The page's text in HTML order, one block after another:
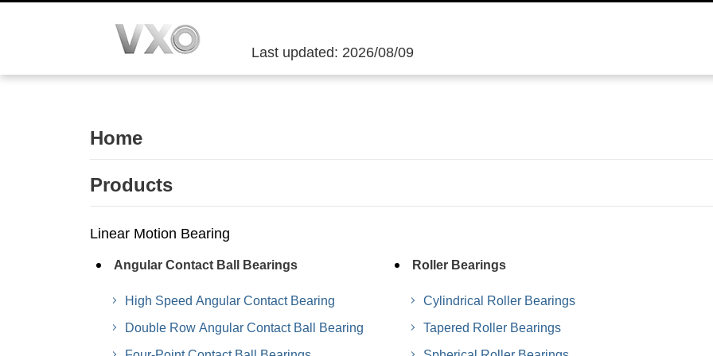
Last updated: 2026/08/09
Home
Products
Linear Motion Bearing
Angular Contact Ball Bearings
High Speed Angular Contact Bearing
Double Row Angular Contact Ball Bearing
Roller Bearings
Cylindrical Roller Bearings
Tapered Roller Bearings